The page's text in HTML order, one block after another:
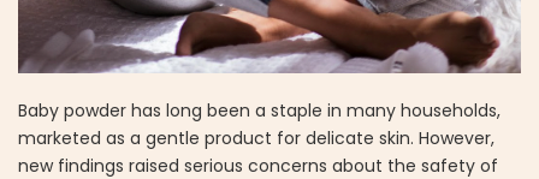
Baby powder has long been a staple in many households,
marketed as a gentle product for delicate skin. However,
new findings raised serious concerns about the safety of